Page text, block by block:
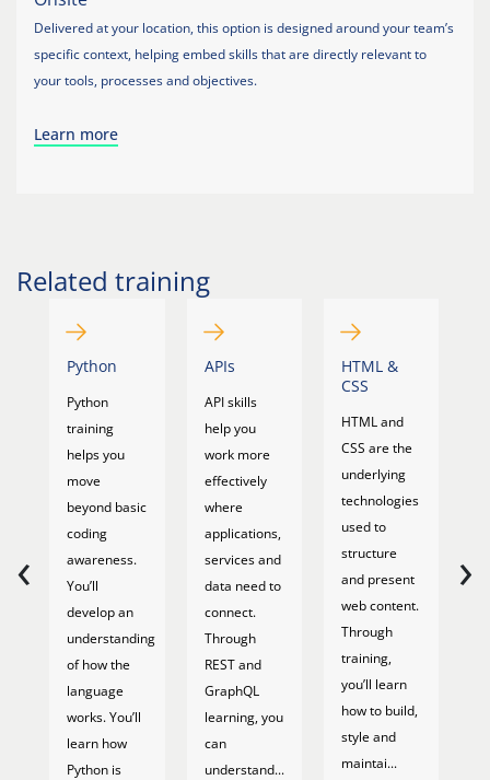
Delivered at your location, this option is designed around your team’s
specific context, helping embed skills that are directly relevant to
your tools, processes and objectives.
Learn more
Related training
Python
Python
training
helps you
move
beyond basic
coding
awareness.
You’ll
develop an
understanding
of how the
language
works. You’ll
learn how
Python is
APIs
API skills
help you
work more
effectively
where
applications,
services and
data need to
connect.
Through
REST and
GraphQL
learning, you
can
understand...
HTML &
CSS
HTML and
CSS are the
underlying
technologies
used to
structure
and present
web content.
Through
training,
you’ll learn
how to build,
style and
maintai...
‹ ›